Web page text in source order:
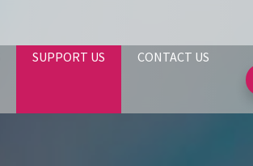
SUPPORT US CONTACT US